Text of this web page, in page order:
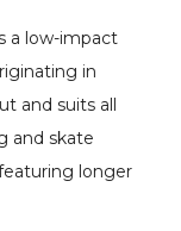
a low-impact
in
and suits all
and skate
longer